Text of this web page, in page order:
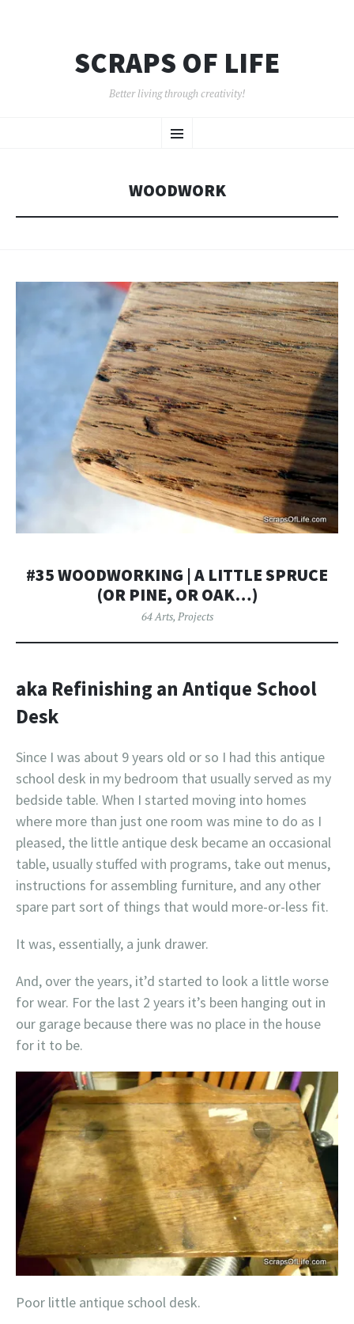
SCRAPS OF LIFE
Better living through creativity!
Menu
TO
WOODWORK
#35 WOODWORKING | A LITTLE SPRUCE
(OR PINE, OR OAK…)
64 Arts, Projects
aka Refinishing an Antique School
Desk
Since I was about 9 years old or so I had this antique
school desk in my bedroom that usually served as my
bedside table. When I started moving into homes
where more than just one room was mine to do as I
pleased, the little antique desk became an occasional
table, usually stuffed with programs, take out menus,
instructions for assembling furniture, and any other
spare part sort of things that would more-or-less fit.
It was, essentially, a junk drawer.
And, over the years, it’d started to look a little worse
for wear. For the last 2 years it’s been hanging out in
our garage because there was no place in the house
for it to be.
Poor little antique school desk.